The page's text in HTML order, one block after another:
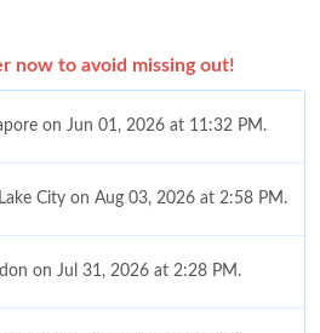
now to avoid missing out!
on Jun 01, 2026 at 11:32 PM.
City on Aug 03, 2026 at 2:58 PM.
on Jul 31, 2026 at 2:28 PM.